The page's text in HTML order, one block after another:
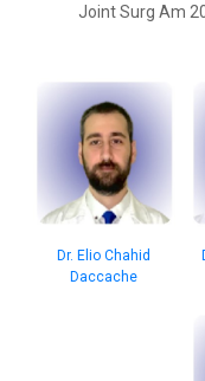
Joint Surg Am
Dr. Elio Chahid
Daccache